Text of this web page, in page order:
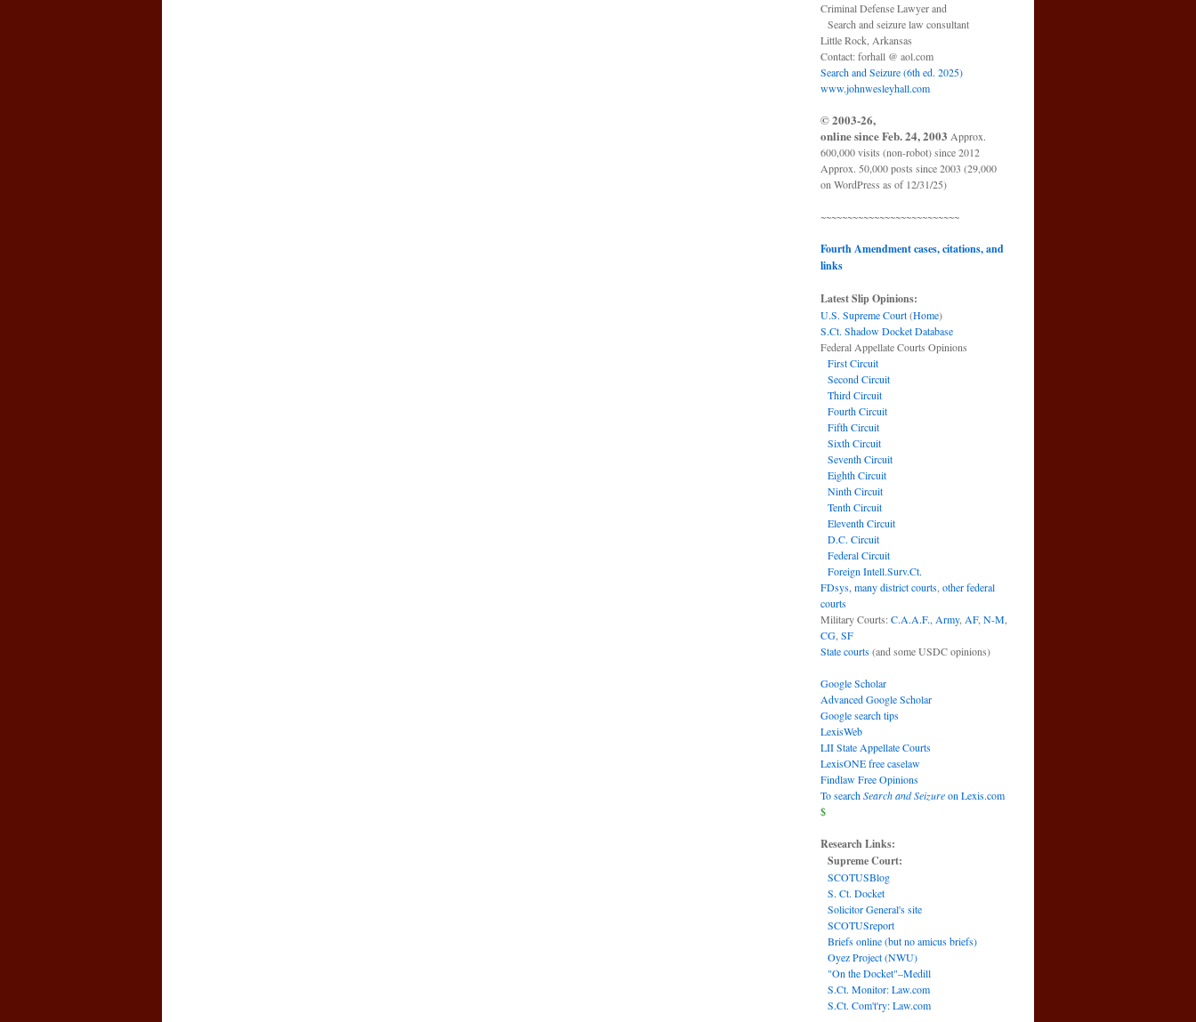
Criminal Defense Lawyer and
Search and seizure law consultant
Little Rock, Arkansas
Contact: forhall @ aol.com
Search and Seizure (6th ed. 2025)
www.johnwesleyhall.com
© 2003-26,
online since Feb. 24, 2003 Approx.
600,000 visits (non-robot) since 2012
Approx. 50,000 posts since 2003 (29,000
on WordPress as of 12/31/25)
~~~~~~~~~~~~~~~~~~~~~~~~~~
Fourth Amendment cases, citations, and
links
Latest Slip Opinions:
U.S. Supreme Court(Home)
S.Ct. Shadow Docket Database
Federal Appellate Courts Opinions
First Circuit
Second Circuit
Third Circuit
Fourth Circuit
Fifth Circuit
Sixth Circuit
Seventh Circuit
Eighth Circuit
Ninth Circuit
Tenth Circuit
Eleventh Circuit
D.C. Circuit
Federal Circuit
Foreign Intell.Surv.Ct.
FDsys, many district courts other federal
courts
Military Courts:C.A.A.F. Army, AF, N-M
CG SF
State courts(and some USDC opinions)
Google Scholar
Advanced Google Scholar
Google search tips
LexisWeb
LII State Appellate Courts
LexisONE free caselaw
Findlaw Free Opinions
To searchSearch and Seizureon Lexis.com
$
Research Links:
Supreme Court:
SCOTUSBlog
S. Ct. Docket
Solicitor General's site
SCOTUSreport
Briefs online (but no amicus briefs)
Oyez Project (NWU)
"On the Docket"–Medill
S.Ct. Monitor: Law.com
S.Ct. Com't'ry: Law.com